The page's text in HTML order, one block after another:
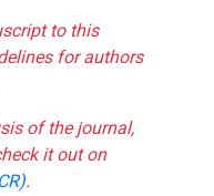
to this
for authors
of the journal,
it out on
.